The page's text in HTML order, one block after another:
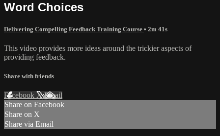
Word Choices
Delivering Compelling Feedback Training Course • 2m 41s
This video provides more ideas around the trickier aspects of
providing feedback.
Share with friends
Facebook XEmail
Share on Facebook
Share on X
Share via Email